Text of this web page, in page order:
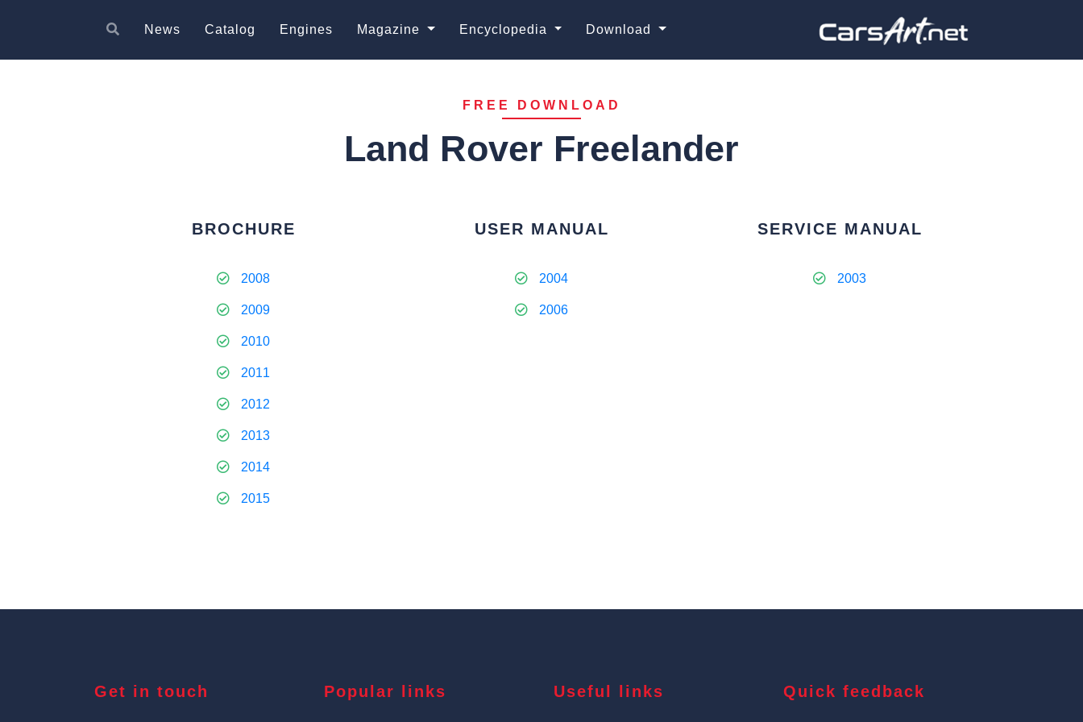
News Catalog Engines Magazine Encyclopedia Download
FREE DOWNLOAD
Land Rover Freelander
BROCHURE
2008
2009
2010
2011
2012
2013
2014
2015
USER MANUAL
2004
2006
SERVICE MANUAL
2003
Get in touch Popular links Useful links Quick feedback